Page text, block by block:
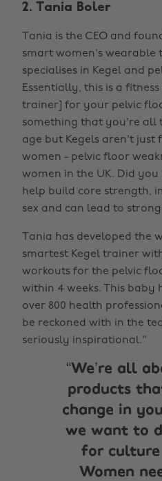
2. Tania Boler
Tania is the CEO and
smart women's wearable
specialises in Kegel and
Essentially, this is a
trainer] for your pelvic
something that you're all
age but Kegels aren't just
women - pelvic floor
women in the UK. Did
help build core strength,
sex and can lead to
Tania has developed the
smartest Kegel trainer
workouts for the pelvic
within 4 weeks. This baby
over 800 health
be reckoned with in the
seriously inspirational."
We’re all
products
change in
we want to
for
Women